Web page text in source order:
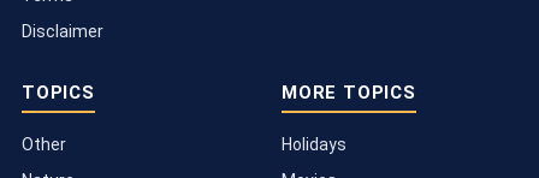
Disclaimer
TOPICS
Other
MORE TOPICS
Holidays